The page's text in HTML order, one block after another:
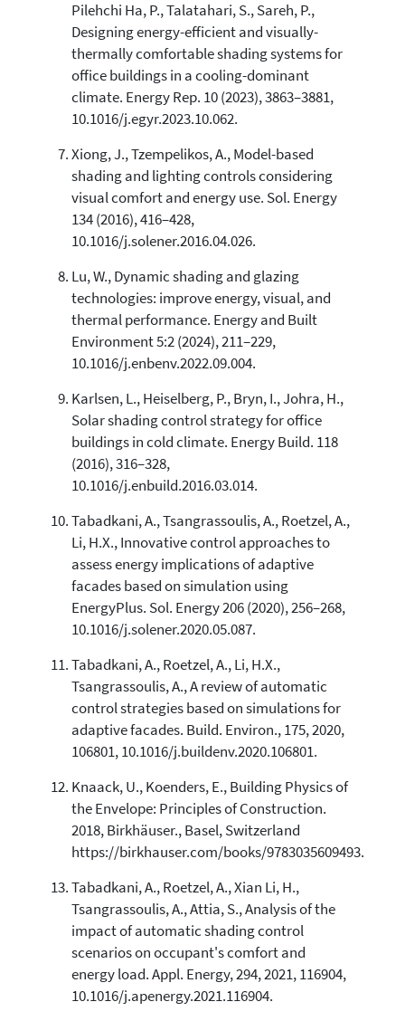
Pilehchi Ha, P., Talatahari, S., Sareh, P.,
Designing energy-efficient and visually-
thermally comfortable shading systems for
office buildings in a cooling-dominant
climate. Energy Rep. 10 (2023), 3863–3881,
10.1016/j.egyr.2023.10.062.
Xiong, J., Tzempelikos, A., Model-based
shading and lighting controls considering
visual comfort and energy use. Sol. Energy
134 (2016), 416–428,
10.1016/j.solener.2016.04.026.
Lu, W., Dynamic shading and glazing
technologies: improve energy, visual, and
thermal performance. Energy and Built
Environment 5:2 (2024), 211–229,
10.1016/j.enbenv.2022.09.004.
Karlsen, L., Heiselberg, P., Bryn, I., Johra, H.,
Solar shading control strategy for office
buildings in cold climate. Energy Build. 118
(2016), 316–328,
10.1016/j.enbuild.2016.03.014.
Tabadkani, A., Tsangrassoulis, A., Roetzel, A.,
Li, H.X., Innovative control approaches to
assess energy implications of adaptive
facades based on simulation using
EnergyPlus. Sol. Energy 206 (2020), 256–268,
10.1016/j.solener.2020.05.087.
Tabadkani, A., Roetzel, A., Li, H.X.,
Tsangrassoulis, A., A review of automatic
control strategies based on simulations for
adaptive facades. Build. Environ., 175, 2020,
106801, 10.1016/j.buildenv.2020.106801.
Knaack, U., Koenders, E., Building Physics of
the Envelope: Principles of Construction.
2018, Birkhäuser., Basel, Switzerland
https://birkhauser.com/books/9783035609493.
Tabadkani, A., Roetzel, A., Xian Li, H.,
Tsangrassoulis, A., Attia, S., Analysis of the
impact of automatic shading control
scenarios on occupant's comfort and
energy load. Appl. Energy, 294, 2021, 116904,
10.1016/j.apenergy.2021.116904.